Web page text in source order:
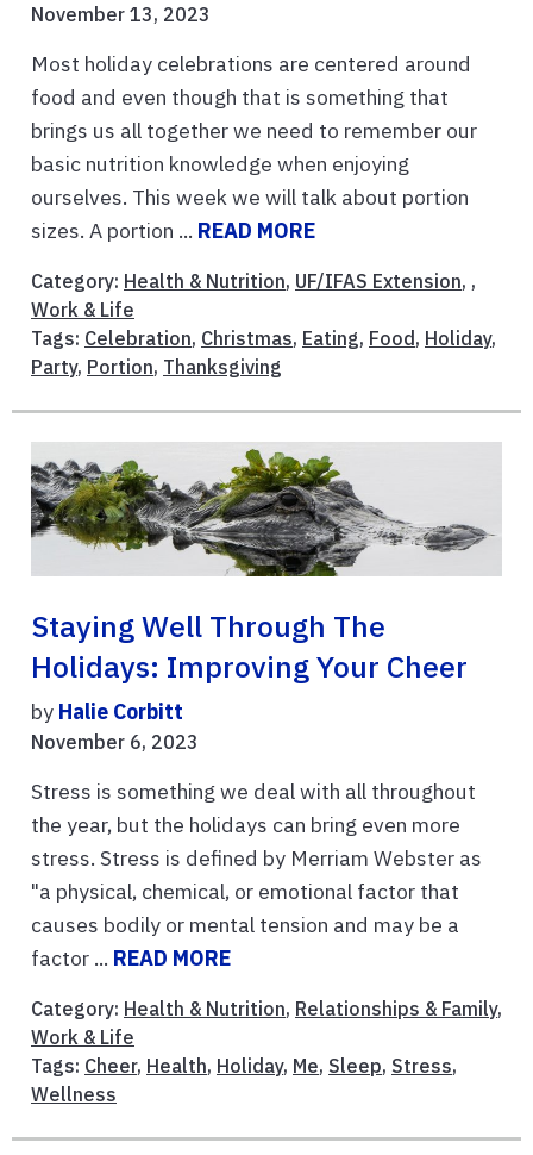
November 13, 2023
Most holiday celebrations are centered around
food and even though that is something that
brings us all together we need to remember our
basic nutrition knowledge when enjoying
ourselves. This week we will talk about portion
sizes. A portion ... READ MORE
Category: Health & Nutrition, UF/IFAS Extension, ,
Work & Life
Tags: Celebration, Christmas, Eating, Food , Holiday,
Party, Portion, Thanksgiving
Staying Well Through The
Holidays: Improving Your Cheer
by Halie Corbitt
November 6, 2023
Stress is something we deal with all throughout
the year, but the holidays can bring even more
stress. Stress is defined by Merriam Webster as
"a physical, chemical, or emotional factor that
causes bodily or mental tension and may be a
factor ... READ MORE
Category: Health & Nutrition, Relationships & Family,
Work & Life
Tags: Cheer, Health, Holiday, Me, Sleep, Stress,
Wellness